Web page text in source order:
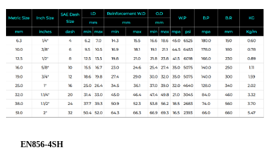
EN856-4SH